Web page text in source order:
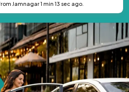
Jamnagar 1 min 13 sec ago.